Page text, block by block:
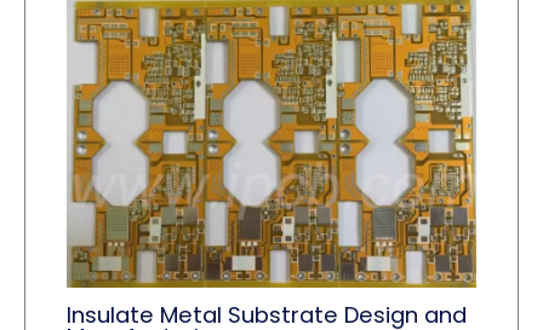
Insulate Metal Substrate Design and